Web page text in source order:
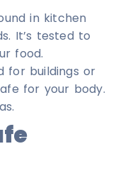
in kitchen
It’s tested to
food.
for buildings or
for your body.